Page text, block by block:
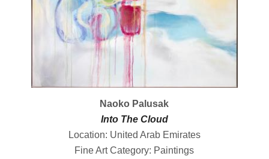
Naoko Palusak
Into The Cloud
Location: United Arab Emirates
Fine Art Category: Paintings